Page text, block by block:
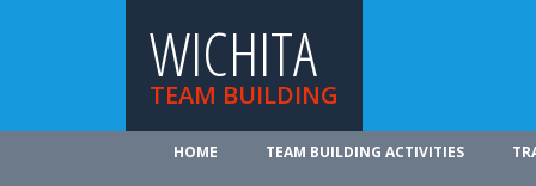
WICHITA
TEAM BUILDING
HOME TEAM BUILDING ACTIVITIES